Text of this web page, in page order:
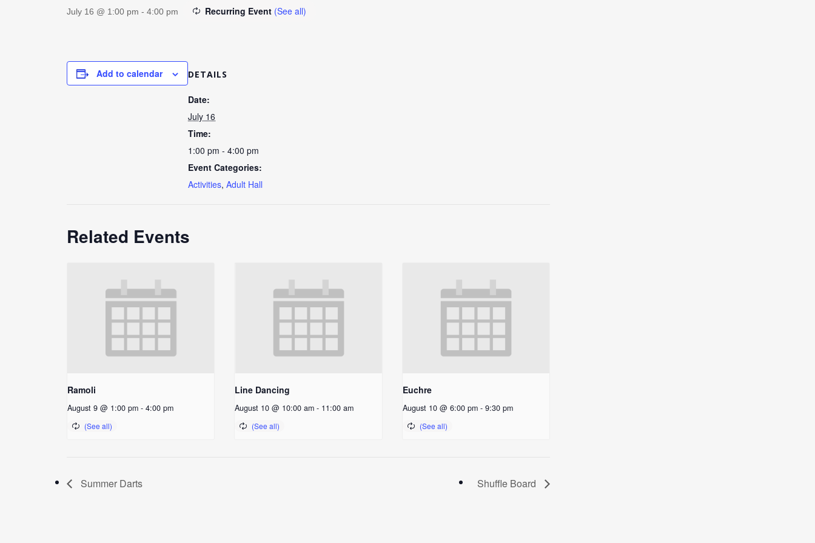
July 16 @ 1:00 pm - 4:00 pm Recurring Event (See all)
Add to calendar DETAILS
Date:
July 16
Time:
1:00 pm - 4:00 pm
Event Categories:
Activities, Adult Hall
Related Events
Ramoli
August 9 @ 1:00 pm - 4:00 pm
Line Dancing
August 10 @ 10:00 am - 11:00 am
Euchre
August 10 @ 6:00 pm - 9:30 pm
Summer Darts Shuffle Board